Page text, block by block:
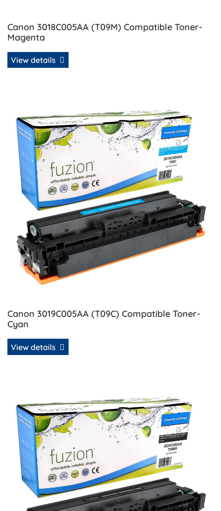
Canon 3018C005AA (T09M) Compatible Toner-
Magenta
View details
Canon 3019C005AA (T09C) Compatible Toner-
Cyan
View details